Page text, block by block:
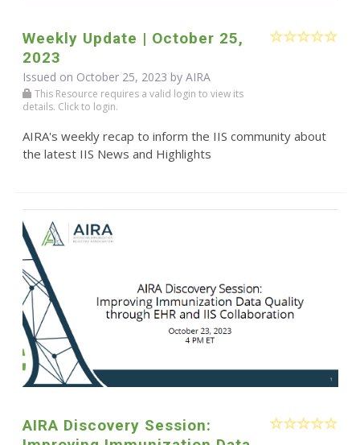
Weekly Update | October 25,
2023
Issued on October 25, 2023 by AIRA
This Resource requires a valid login to view its
details. Click to login.
AIRA's weekly recap to inform the IIS community about
the latest IIS News and Highlights
AIRA Discovery Session: